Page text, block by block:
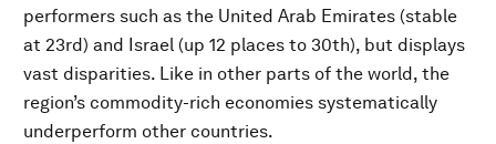
performers such as the United Arab Emirates (stable
at 23rd) and Israel (up 12 places to 30th), but displays
vast disparities. Like in other parts of the world, the
region’s commodity-rich economies systematically
underperform other countries.